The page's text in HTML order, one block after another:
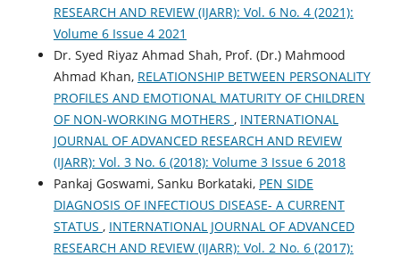
RESEARCH AND REVIEW (IJARR): Vol. 6 No. 4 (2021):
Volume 6 Issue 4 2021
Dr. Syed Riyaz Ahmad Shah, Prof. (Dr.) Mahmood
Ahmad Khan, RELATIONSHIP BETWEEN PERSONALITY
PROFILES AND EMOTIONAL MATURITY OF CHILDREN
OF NON-WORKING MOTHERS , INTERNATIONAL
JOURNAL OF ADVANCED RESEARCH AND REVIEW
(IJARR): Vol. 3 No. 6 (2018): Volume 3 Issue 6 2018
Pankaj Goswami, Sanku Borkataki, PEN SIDE
DIAGNOSIS OF INFECTIOUS DISEASE- A CURRENT
STATUS , INTERNATIONAL JOURNAL OF ADVANCED
RESEARCH AND REVIEW (IJARR): Vol. 2 No. 6 (2017):